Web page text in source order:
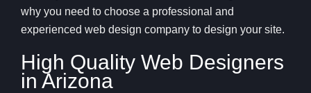
why you need to choose a professional and
experienced web design company to design your site.
High Quality Web Designers
in Arizona